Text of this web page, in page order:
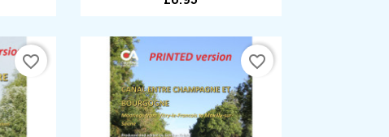
favorite_border favorite_border